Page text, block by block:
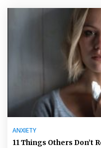
ANXIETY
11 Things Others Don’t